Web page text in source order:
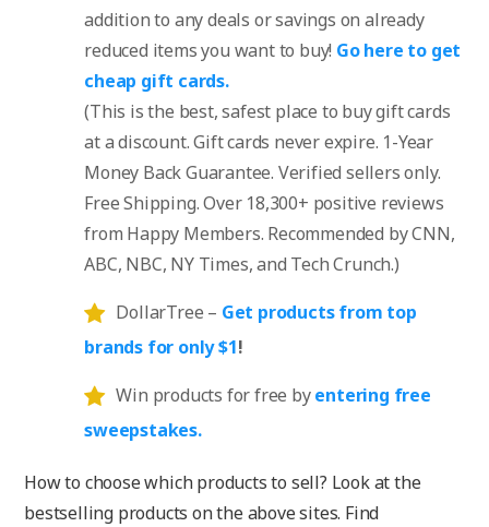
addition to any deals or savings on already
reduced items you want to buy! Go here to get
cheap gift cards.
(This is the best, safest place to buy gift cards
at a discount. Gift cards never expire. 1-Year
Money Back Guarantee. Verified sellers only.
Free Shipping. Over 18,300+ positive reviews
from Happy Members. Recommended by CNN,
ABC, NBC, NY Times, and Tech Crunch.)
DollarTree – Get products from top
brands for only $1!
Win products for free byentering free
sweepstakes.
How to choose which products to sell? Look at the
bestselling products on the above sites. Find